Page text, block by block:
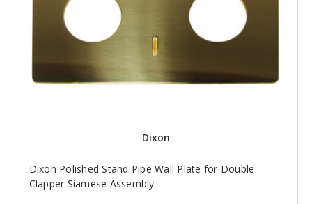
Dixon
Dixon Polished Stand Pipe Wall Plate for Double
Clapper Siamese Assembly